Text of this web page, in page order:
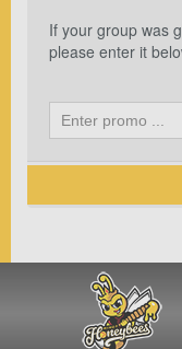
If your group was
please enter it